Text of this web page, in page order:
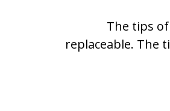
The tips
replaceable. The